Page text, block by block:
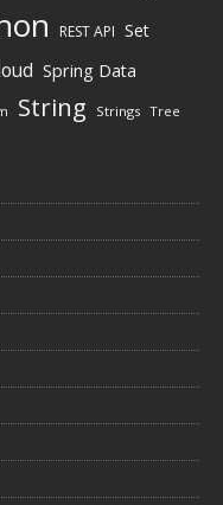
REST API Set
Spring Data
String Strings Tree